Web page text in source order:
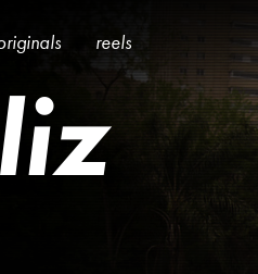
reels